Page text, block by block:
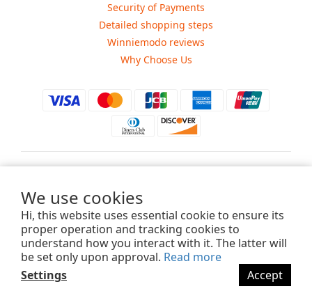
We use cookies
Hi, this website uses essential cookie to ensure its
proper operation and tracking cookies to
understand how you interact with it. The latter will
be set only upon approval. Read more
Settings
Accept
BUY NOW
Security of Payments
Detailed shopping steps
Winniemodo reviews
Why Choose Us
Copyright ©2015-2025 Winniemodo.com. All Rights Reserved.